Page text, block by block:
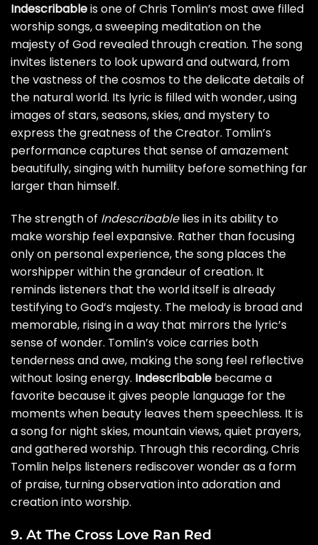
Indescribableis one of Chris Tomlin’s most awe filled
worship songs, a sweeping meditation on the
majesty of God revealed through creation. The song
invites listeners to look upward and outward, from
the vastness of the cosmos to the delicate details of
the natural world. Its lyric is filled with wonder, using
images of stars, seasons, skies, and mystery to
express the greatness of the Creator. Tomlin’s
performance captures that sense of amazement
beautifully, singing with humility before something far
larger than himself.
The strength of Indescribablelies in its ability to
make worship feel expansive. Rather than focusing
only on personal experience, the song places the
worshipper within the grandeur of creation. It
reminds listeners that the world itself is already
testifying to God’s majesty. The melody is broad and
memorable, rising in a way that mirrors the lyric’s
sense of wonder. Tomlin’s voice carries both
tenderness and awe, making the song feel reflective
without losing energy. Indescribable became a
favorite because it gives people language for the
moments when beauty leaves them speechless. It is
a song for night skies, mountain views, quiet prayers,
and gathered worship. Through this recording, Chris
Tomlin helps listeners rediscover wonder as a form
of praise, turning observation into adoration and
creation into worship.
9. At The Cross Love Ran Red